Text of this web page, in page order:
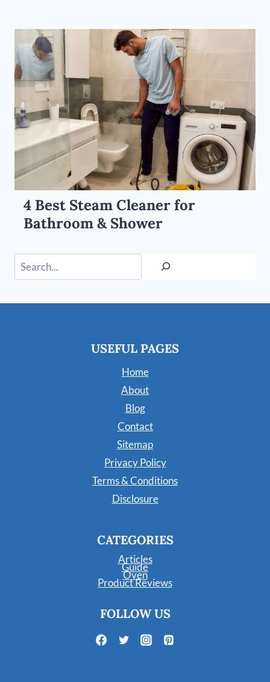
4 Best Steam Cleaner for
Bathroom & Shower
Search
USEFUL PAGES
Home
About
Blog
Contact
Sitemap
Privacy Policy
Terms & Conditions
Disclosure
CATEGORIES
Articles
Guide
Oven
Product Reviews
FOLLOW US